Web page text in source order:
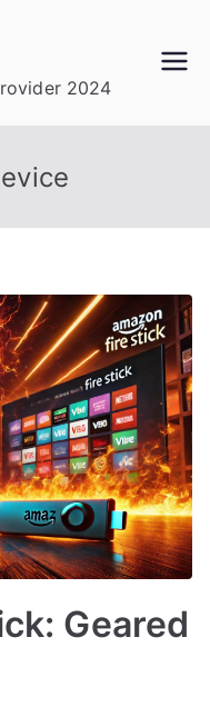
2024
Geared